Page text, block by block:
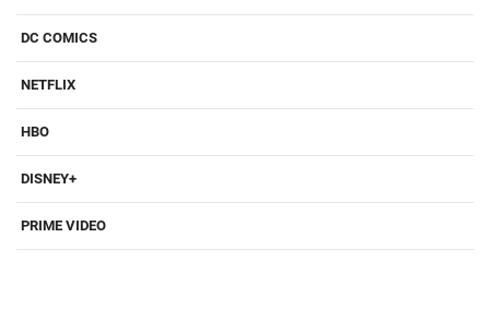
DC COMICS
NETFLIX
HBO
DISNEY+
PRIME VIDEO